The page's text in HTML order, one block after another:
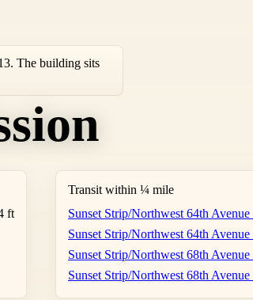
The building sits
ft
Transit within ¼ mile
Sunset Strip/Northwest 64th
Sunset Strip/Northwest 64th
Sunset Strip/Northwest 68th
Sunset Strip/Northwest 68th